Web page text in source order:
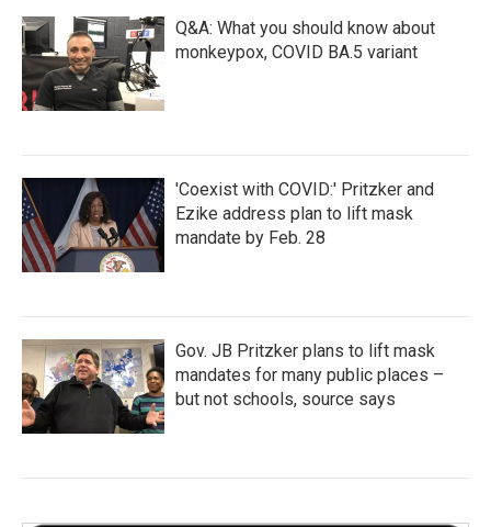
Q&A: What you should know about
monkeypox, COVID BA.5 variant
'Coexist with COVID:' Pritzker and
Ezike address plan to lift mask
mandate by Feb. 28
Gov. JB Pritzker plans to lift mask
mandates for many public places –
but not schools, source says